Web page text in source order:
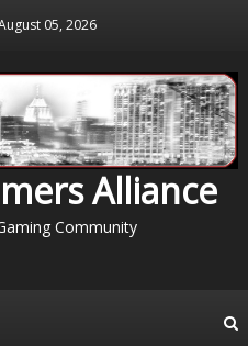
05, 2026
Alliance
Community